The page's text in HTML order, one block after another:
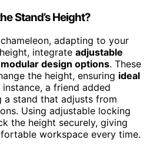
Stand’s Height?
adapting to your
integrate adjustable
modular design options. These
the height, ensuring ideal
instance, a friend added
a stand that adjusts from
Using adjustable locking
the height securely, giving
workspace every time.